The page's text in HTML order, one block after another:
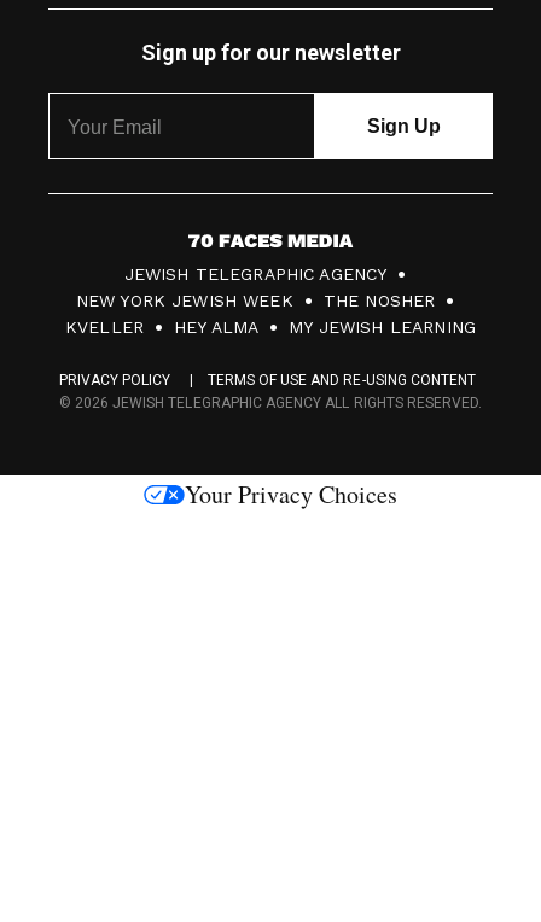
Sign up for our newsletter
7
0
F
c
s
JEWISH TELEGRAPHIC AGENCY
NEW YORK JEWISH WEEK
THE NOSHER
KVELLER
HEY ALMA MY JEWISH LEARNING
PRIVACY POLICY
TERMS OF USE AND RE-USING CONTENT
© 2026 JEWISH TELEGRAPHIC AGENCY ALL RIGHTS RESERVED.
Your Privacy Choices